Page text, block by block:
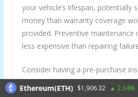
your vehicle’s lifespan, potentially
money than warranty coverage
provided. Preventive maintenance
less expensive than repairing
Consider having a pre-purchase
a used vehicle or a
$1,906.32 2.34%